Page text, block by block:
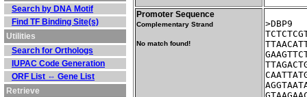
Search by DNA Motif
Find TF Binding Site(s)
Utilities
Search for Orthologs
IUPAC Code Generation
ORF List ⇔ Gene List
Retrieve
Promoter Sequence
Complementary Strand
No match found!